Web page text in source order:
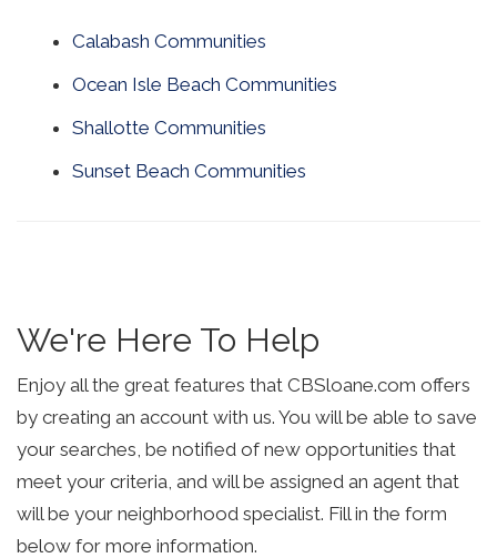
Calabash Communities
Ocean Isle Beach Communities
Shallotte Communities
Sunset Beach Communities
We're Here To Help
Enjoy all the great features that CBSloane.com offers
by creating an account with us. You will be able to save
your searches, be notified of new opportunities that
meet your criteria, and will be assigned an agent that
will be your neighborhood specialist. Fill in the form
below for more information.